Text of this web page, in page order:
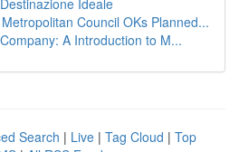
Ideale
Council OKs Planned...
A Introduction to M...
Search | Live | Tag Cloud | Top